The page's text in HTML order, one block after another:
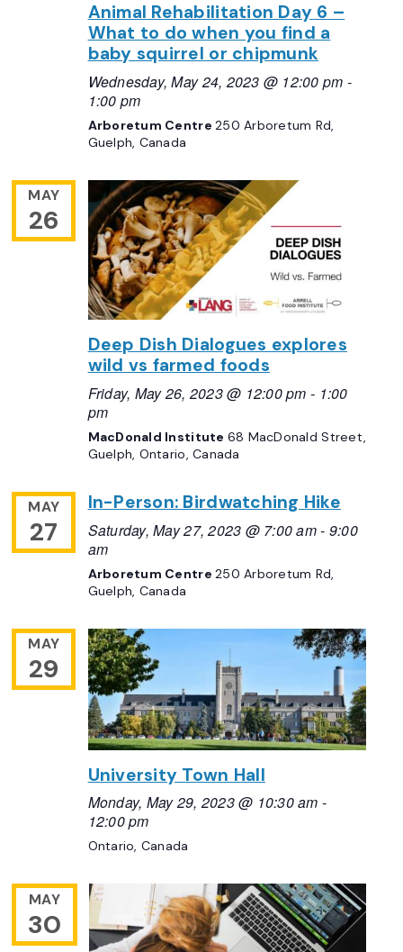
Animal Rehabilitation Day 6 –
What to do when you find a
baby squirrel or chipmunk
Wednesday, May 24, 2023 @ 12:00 pm -
1:00 pm
Arboretum Centre250 Arboretum Rd,
Guelph, Canada
MAY
26
Deep Dish Dialogues explores
wild vs farmed foods
Friday, May 26, 2023 @ 12:00 pm - 1:00
pm
MacDonald Institute 68 MacDonald Street,
Guelph, Ontario, Canada
MAY
27
In-Person: Birdwatching Hike
Saturday, May 27, 2023 @ 7:00 am- 9:00
am
Arboretum Centre250 Arboretum Rd,
Guelph, Canada
MAY
29
University Town Hall
Monday, May 29, 2023 @ 10:30 am -
12:00 pm
Ontario, Canada
MAY
30